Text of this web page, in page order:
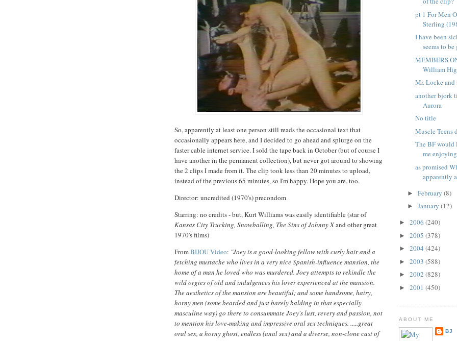
So, apparently at least one person still reads the occasional text that
occasionally appears here, and I decided to go ahead and splurge on the
faster cable internet service. I sold the tape back in October (but of course I
have another in the permanent collection), but never got around to showing
the 2 clips I made from it. The clip took less than 20 minutes to upload,
instead of the previous 65 minutes, so I'm happy. Hope you are, too.
Director: uncredited (1970's) precondom
Starring: no credits - but, Kurt Williams was easily identifiable (star of
Kansas City Trucking, Snowballing, The Sins of Johnny Xand other great
1970's films)
FromBIJOU Video: "Joey is a good-looking fellow with curly hair and a
fetching mustache who lives in a very nice Spanish-influence mansion, the
home of a man he loved who was murdered. Joey attempts to rekindle the
wild orgies of old and indulgences his lover experienced at the mansion.
The aesthetics of the mansion are beautiful; and some handsome, hairy,
horny men (some bearded and just barely balding in that especially
masculine way) go there to consummate Joey's lust, revery and passion, not
to mention his love-making and impressive oral sex techniques. .....great
oral sex, a horny ghost, endless (anal sex) and a diverse, non-clone cast of
pt 1 For Men
Sterling
I have been
seems to
MEMBERS
William
Mr. Locke and
another bjork
Aurora
No title
Muscle Teens
The BF would
me
as promised
apparently
► February (8)
► January (12)
► 2006 (240)
► 2005 (378)
► 2004 (424)
► 2003 (588)
► 2002 (828)
► 2001 (450)
ABOUT ME
BJ